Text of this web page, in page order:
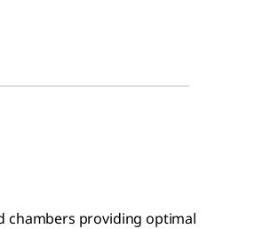
chambers providing optimal